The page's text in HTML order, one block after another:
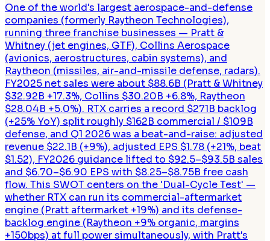
One of the world's largest aerospace-and-defense
companies (formerly Raytheon Technologies),
running three franchise businesses — Pratt &
Whitney (jet engines, GTF), Collins Aerospace
(avionics, aerostructures, cabin systems), and
Raytheon (missiles, air-and-missile defense, radars).
FY2025 net sales were about $88.6B (Pratt & Whitney
$32.92B +17.3%, Collins $30.20B +6.8%, Raytheon
$28.04B +5.0%). RTX carries a record $271B backlog
(+25% YoY) split roughly $162B commercial / $109B
defense, and Q1 2026 was a beat-and-raise: adjusted
revenue $22.1B (+9%), adjusted EPS $1.78 (+21%, beat
$1.52), FY2026 guidance lifted to $92.5–$93.5B sales
and $6.70–$6.90 EPS with $8.25–$8.75B free cash
flow. This SWOT centers on the 'Dual-Cycle Test' —
whether RTX can run its commercial-aftermarket
engine (Pratt aftermarket +19%) and its defense-
backlog engine (Raytheon +9% organic, margins
+150bps) at full power simultaneously, with Pratt's